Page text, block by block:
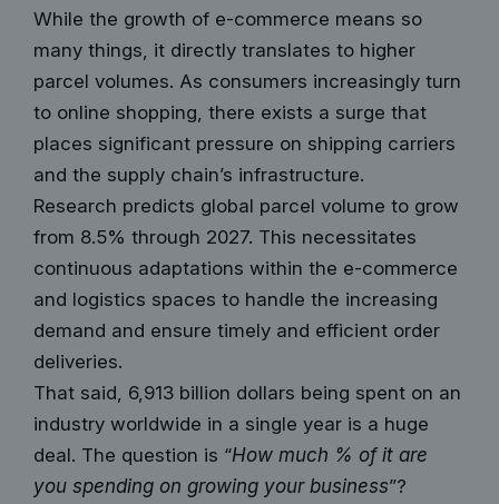
While the growth of e-commerce means so
many things, it directly translates to higher
parcel volumes. As consumers increasingly turn
to online shopping, there exists a surge that
places significant pressure on shipping carriers
and the supply chain’s infrastructure.
Research predicts global parcel volume to grow
from 8.5% through 2027. This necessitates
continuous adaptations within the e-commerce
and logistics spaces to handle the increasing
demand and ensure timely and efficient order
deliveries.
That said, 6,913 billion dollars being spent on an
industry worldwide in a single year is a huge
deal. The question is “How much % of it are
you spending on growing your business”?